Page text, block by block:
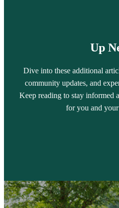
Up
Dive into these additional
community updates, and
Keep reading to stay informed
for you and